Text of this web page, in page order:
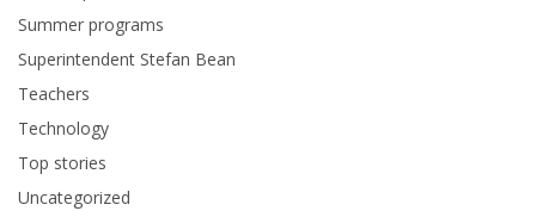
Summer programs
Superintendent Stefan Bean
Teachers
Technology
Top stories
Uncategorized